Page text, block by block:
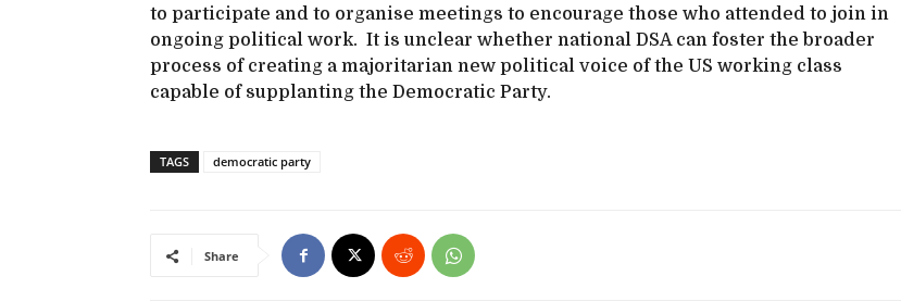
to participate and to organise meetings to encourage those who attended to join in
ongoing political work. It is unclear whether national DSA can foster the broader
process of creating a majoritarian new political voice of the US working class
capable of supplanting the Democratic Party.
TAGS democratic party
Share